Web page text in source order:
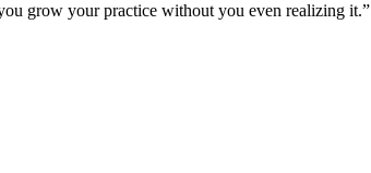
grow your practice without you even realizing it.”